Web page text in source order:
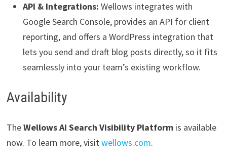
API & Integrations: Wellows integrates with
Google Search Console, provides an API for client
reporting, and offers a WordPress integration that
lets you send and draft blog posts directly, so it fits
seamlessly into your team’s existing workflow.
Availability
TheWellows AI Search Visibility Platformis available
now. To learn more, visitwellows.com.